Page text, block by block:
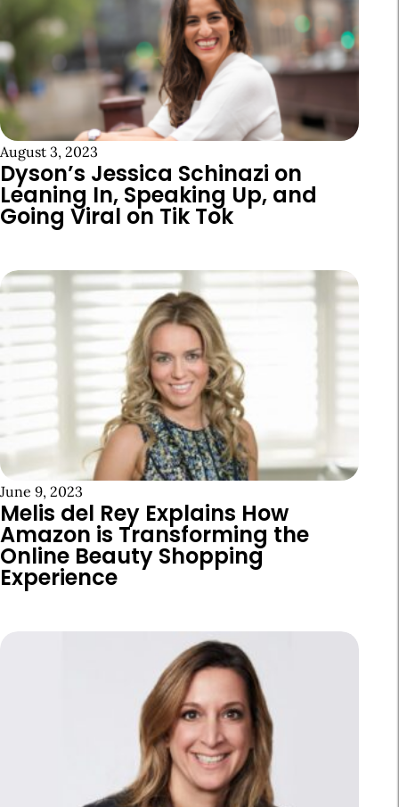
August 3, 2023
Dyson’s Jessica Schinazi on
Leaning In, Speaking Up, and
Going Viral on Tik Tok
June 9, 2023
Melis del Rey Explains How
Amazon is Transforming the
Online Beauty Shopping
Experience